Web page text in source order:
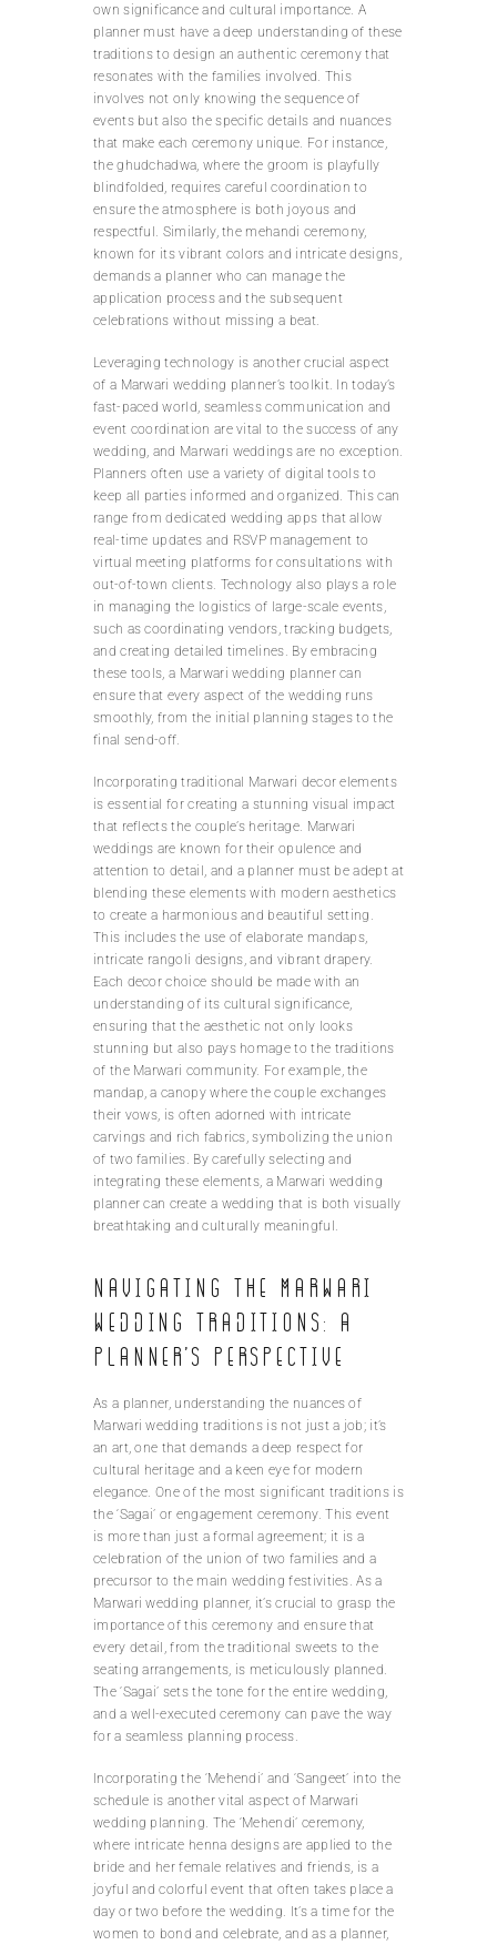
own significance and cultural importance. A
planner must have a deep understanding of these
traditions to design an authentic ceremony that
resonates with the families involved. This
involves not only knowing the sequence of
events but also the specific details and nuances
that make each ceremony unique. For instance,
the ghudchadwa, where the groom is playfully
blindfolded, requires careful coordination to
ensure the atmosphere is both joyous and
respectful. Similarly, the mehandi ceremony,
known for its vibrant colors and intricate designs,
demands a planner who can manage the
application process and the subsequent
celebrations without missing a beat.
Leveraging technology is another crucial aspect
of a Marwari wedding planner’s toolkit. In today’s
fast-paced world, seamless communication and
event coordination are vital to the success of any
wedding, and Marwari weddings are no exception.
Planners often use a variety of digital tools to
keep all parties informed and organized. This can
range from dedicated wedding apps that allow
real-time updates and RSVP management to
virtual meeting platforms for consultations with
out-of-town clients. Technology also plays a role
in managing the logistics of large-scale events,
such as coordinating vendors, tracking budgets,
and creating detailed timelines. By embracing
these tools, a Marwari wedding planner can
ensure that every aspect of the wedding runs
smoothly, from the initial planning stages to the
final send-off.
Incorporating traditional Marwari decor elements
is essential for creating a stunning visual impact
that reflects the couple’s heritage. Marwari
weddings are known for their opulence and
attention to detail, and a planner must be adept at
blending these elements with modern aesthetics
to create a harmonious and beautiful setting.
This includes the use of elaborate mandaps,
intricate rangoli designs, and vibrant drapery.
Each decor choice should be made with an
understanding of its cultural significance,
ensuring that the aesthetic not only looks
stunning but also pays homage to the traditions
of the Marwari community. For example, the
mandap, a canopy where the couple exchanges
their vows, is often adorned with intricate
carvings and rich fabrics, symbolizing the union
of two families. By carefully selecting and
integrating these elements, a Marwari wedding
planner can create a wedding that is both visually
breathtaking and culturally meaningful.
Navigating the Marwari
wedding traditions: A
planner’s perspective
As a planner, understanding the nuances of
Marwari wedding traditions is not just a job; it’s
an art, one that demands a deep respect for
cultural heritage and a keen eye for modern
elegance. One of the most significant traditions is
the ‘Sagai’ or engagement ceremony. This event
is more than just a formal agreement; it is a
celebration of the union of two families and a
precursor to the main wedding festivities. As a
Marwari wedding planner, it’s crucial to grasp the
importance of this ceremony and ensure that
every detail, from the traditional sweets to the
seating arrangements, is meticulously planned.
The ‘Sagai’ sets the tone for the entire wedding,
and a well-executed ceremony can pave the way
for a seamless planning process.
Incorporating the ‘Mehendi’ and ‘Sangeet’ into the
schedule is another vital aspect of Marwari
wedding planning. The ‘Mehendi’ ceremony,
where intricate henna designs are applied to the
bride and her female relatives and friends, is a
joyful and colorful event that often takes place a
day or two before the wedding. It’s a time for the
women to bond and celebrate, and as a planner,